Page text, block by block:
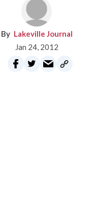
Lakeville Journal
Jan 24, 2012